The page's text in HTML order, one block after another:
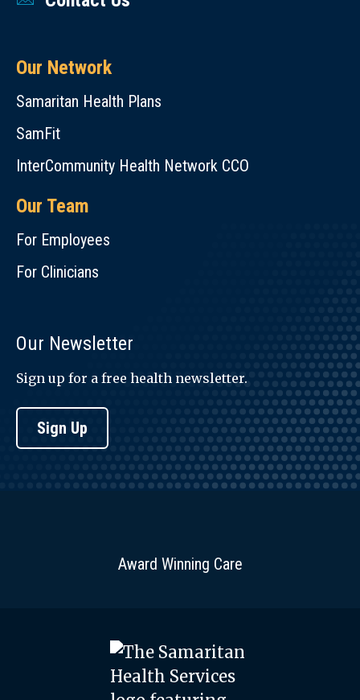
Our Network
Samaritan Health Plans
SamFit
InterCommunity Health Network CCO
Our Team
For Employees
For Clinicians
Our Newsletter
Sign up for a free health newsletter.
Sign Up
Award Winning Care